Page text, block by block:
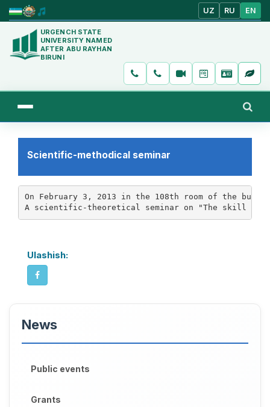
UZ RU EN
URGENCH STATE
UNIVERSITY NAMED
AFTER ABU RAYHAN
BIRUNI
Scientific-methodical seminar
On February 3, 2013 in the 108th room of the
A scientific-theoretical seminar on "The skill of
Ulashish:
News
Public events
Grants